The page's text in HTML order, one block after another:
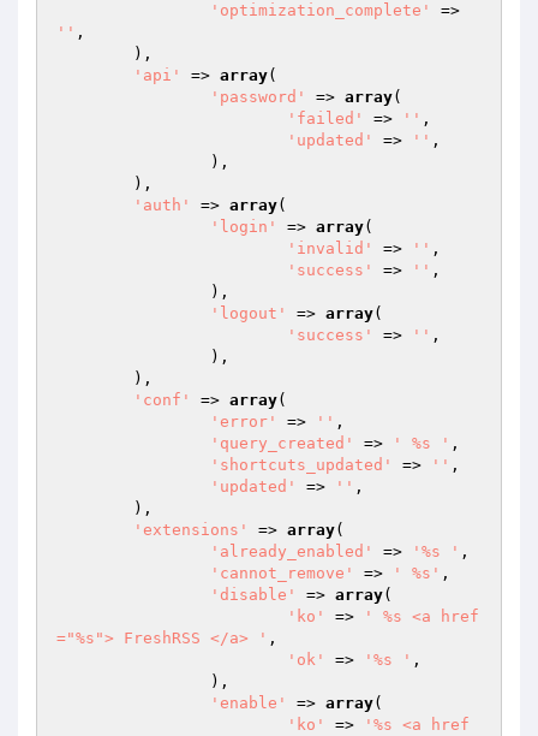
'optimization_complete'
'' ,
'api'
=> array(
'password'
=> array(
'failed'
=> '' ,
'updated'
=> '' ,
'auth'
=> array(
'login'
=> array(
'invalid'
=> '' ,
'success'
=> '' ,
'logout'
=> array(
'success'
=> '' ,
'conf'
=> array(
'error'
=> '' ,
'query_created'
=> ' %s ' ,
'shortcuts_updated'
=> '' ,
'updated'
=> '' ,
'extensions'
=> array(
'already_enabled'
=> '%s ' ,
'cannot_remove'
=> ' %s' ,
'disable'
=> array(
'ko'
=>
' %s <a href
="%s"> FreshRSS </a> ' ,
'ok'
=> '%s ' ,
'enable'
=> array(
'ko'
=>
'%s <a href